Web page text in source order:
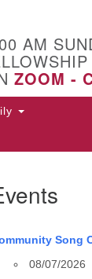
AM
ZOOM -
Song
08/07/2026